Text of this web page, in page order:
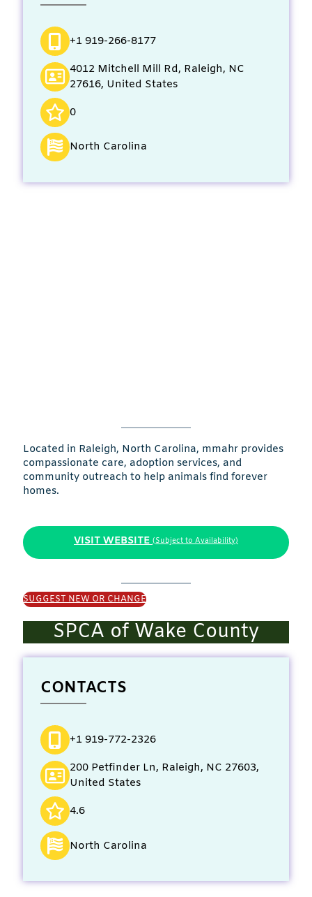
+1 919-266-8177
4012 Mitchell Mill Rd, Raleigh, NC
27616, United States
0
North Carolina
Located in Raleigh, North Carolina, mmahr provides
compassionate care, adoption services, and
community outreach to help animals find forever
homes.
VISIT WEBSITE (Subject to Availability)
SUGGEST NEW OR CHANGE
SPCA of Wake County
CONTACTS
+1 919-772-2326
200 Petfinder Ln, Raleigh, NC 27603,
United States
4.6
North Carolina